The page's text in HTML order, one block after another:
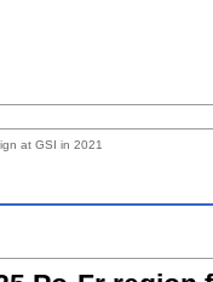
at GSI in 2021